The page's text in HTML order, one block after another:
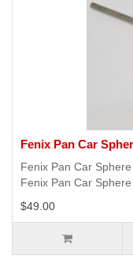
Fenix Pan Car
Fenix Pan Car
Fenix Pan Car
$49.00